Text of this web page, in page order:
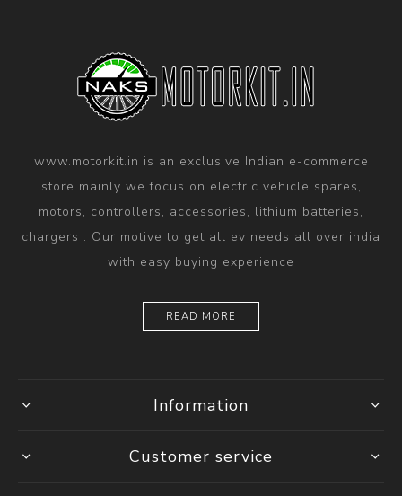
www.motorkit.in is an exclusive Indian e-commerce
store mainly we focus on electric vehicle spares,
motors, controllers, accessories, lithium batteries,
chargers . Our motive to get all ev needs all over india
with easy buying experience
READ MORE
Information
Customer service